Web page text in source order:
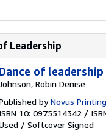
Leadership
Dance of leadership
Robin Denise
byNovus
ISBN 10: 0975514342 /
/ Softcover Signed